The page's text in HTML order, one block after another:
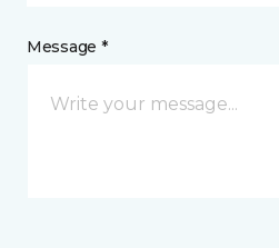
Message *